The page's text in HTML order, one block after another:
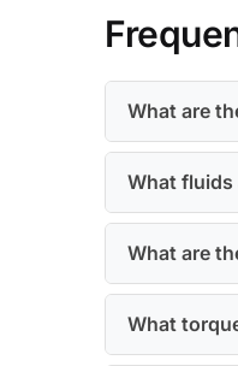
What are
What fluids
What are
What